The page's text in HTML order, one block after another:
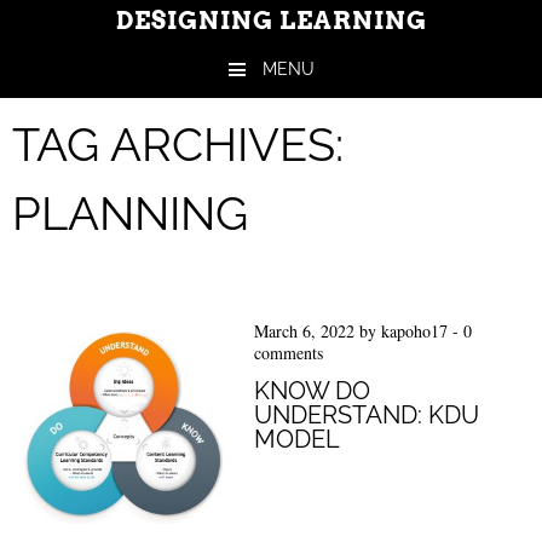
DESIGNING LEARNING
MENU
TAG ARCHIVES:
PLANNING
March 6, 2022by kapoho17 - 0
comments
KNOW DO
UNDERSTAND: KDU
MODEL